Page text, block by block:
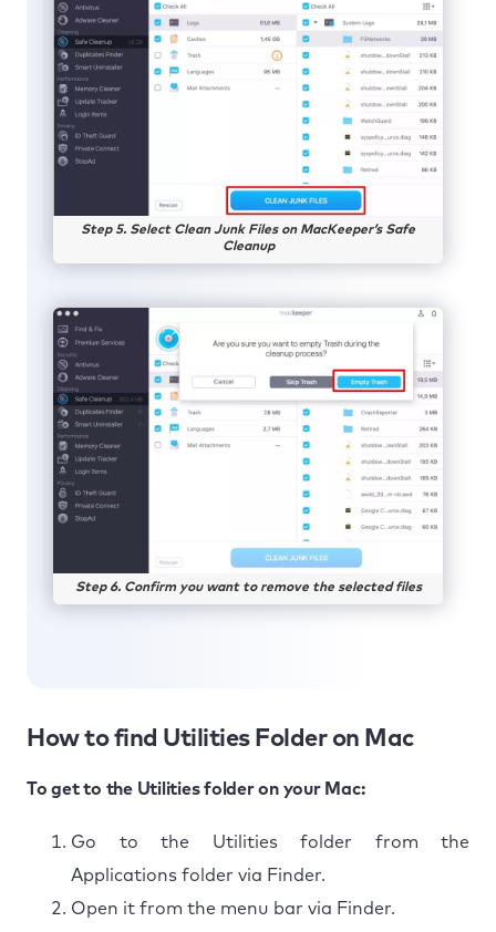
Step 5. Select Clean Junk Files on MacKeeper’s Safe
Cleanup
Step 6. Confirm you want to remove the selected files
How to find Utilities Folder on Mac
To get to the Utilities folder on your Mac:
Go to the Utilities folder from the
Applications folder via Finder.
Open it from the menu bar via Finder.